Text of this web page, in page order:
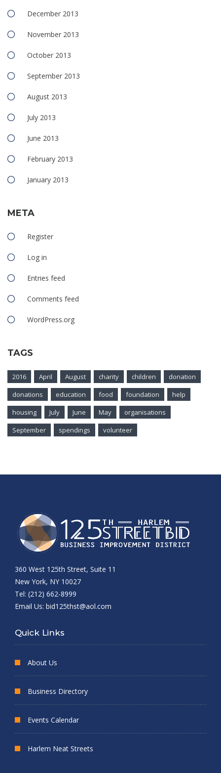
December 2013
November 2013
October 2013
September 2013
August 2013
July 2013
June 2013
February 2013
January 2013
META
Register
Log in
Entries feed
Comments feed
WordPress.org
TAGS
2016 April August charity children
donation
donations
education food foundation
help
housing
July June May
organisations
September
spendings volunteer
360 West 125th Street, Suite 11
New York, NY 10027
Tel: (212) 662-8999
Email Us: bid125thst@aol.com
Quick Links
About Us
Business Directory
Events Calendar
Harlem Neat Streets